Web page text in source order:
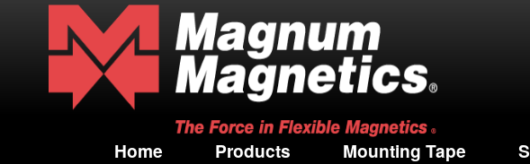
Home Products Mounting Tape